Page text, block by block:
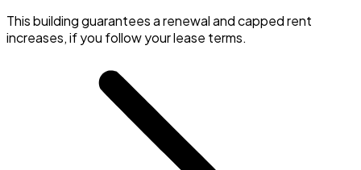
This building guarantees a renewal and capped rent
increases, if you follow your lease terms.